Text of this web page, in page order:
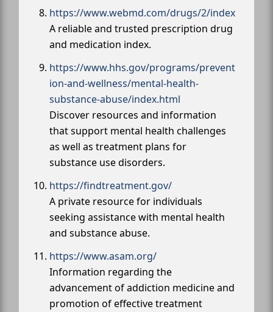
https://www.webmd.com/drugs/2/index
A reliable and trusted prescription drug
and medication index.
https://www.hhs.gov/programs/prevent
ion-and-wellness/mental-health-
substance-abuse/index.html
Discover resources and information
that support mental health challenges
as well as treatment plans for
substance use disorders.
https://findtreatment.gov/
A private resource for individuals
seeking assistance with mental health
and substance abuse.
https://www.asam.org/
Information regarding the
advancement of addiction medicine and
promotion of effective treatment